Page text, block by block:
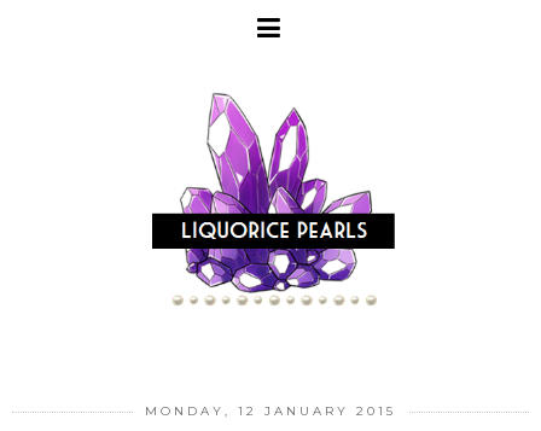
MONDAY, 12 JANUARY 2015